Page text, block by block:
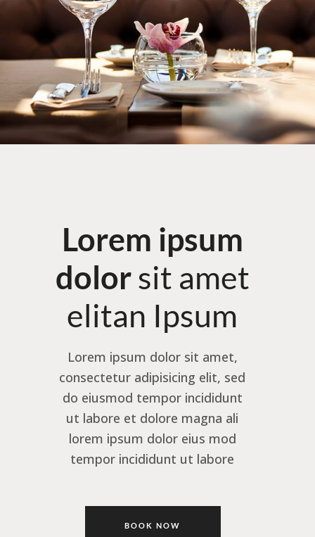
Lorem ipsum
dolorsit amet
elitan Ipsum
Lorem ipsum dolor sit amet,
consectetur adipisicing elit, sed
do eiusmod tempor incididunt
ut labore et dolore magna ali
lorem ipsum dolor eius mod
tempor incididunt ut labore
BOOK NOW